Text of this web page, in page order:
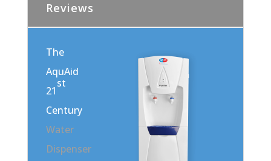
Reviews
The
AquAid
21
st
Century
Water
Dispenser